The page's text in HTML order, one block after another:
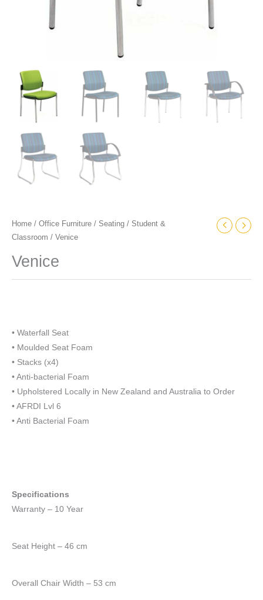
Home / Office Furniture / Seating / Student &
Classroom / Venice
Venice
• Waterfall Seat
• Moulded Seat Foam
• Stacks (x4)
• Anti-bacterial Foam
• Upholstered Locally in New Zealand and Australia to Order
• AFRDI Lvl 6
• Anti Bacterial Foam
Specifications
Warranty – 10 Year
Seat Height – 46 cm
Overall Chair Width – 53 cm